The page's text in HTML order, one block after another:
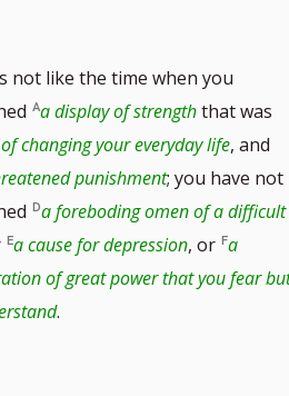
not like the time when you
a display of strengththat was
changing your everyday life, and
punishment; you have not
a foreboding omen of a difficult
a cause for depression, or a
of great power that you fear
.